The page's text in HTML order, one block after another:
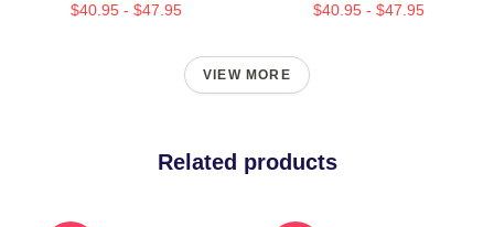
$40.95 - $47.95 $40.95 - $47.95
VIEW MORE
Related products